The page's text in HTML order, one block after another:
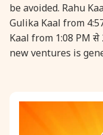
be avoided. Rahu
Gulika Kaal from
Kaal from 1:08 PM
new ventures is